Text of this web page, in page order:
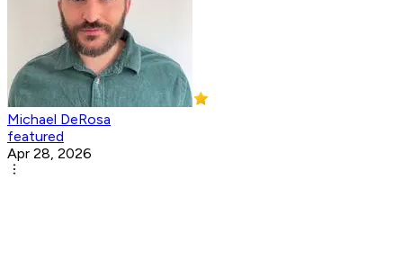
Michael DeRosa
featured
Apr 28, 2026